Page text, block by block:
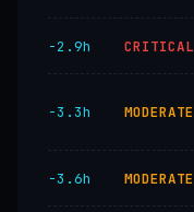
−2.9h CRITICAL
−3.3h MODERATE
−3.6h MODERATE